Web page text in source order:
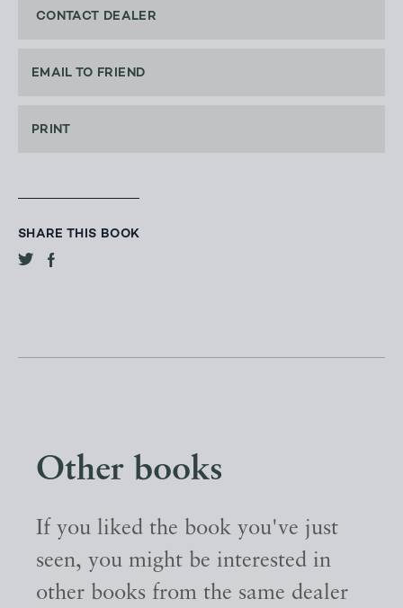
CONTACT DEALER
EMAIL TO FRIEND
PRINT
SHARE THIS BOOK
Other books
If you liked the book you've just
seen, you might be interested in
other books from the same dealer